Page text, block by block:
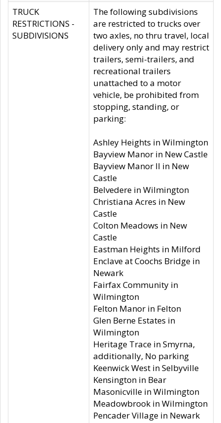
TRUCK
RESTRICTIONS -
SUBDIVISIONS
The following subdivisions
are restricted to trucks over
two axles, no thru travel, local
delivery only and may restrict
trailers, semi-trailers, and
recreational trailers
unattached to a motor
vehicle, be prohibited from
stopping, standing, or
parking:
Ashley Heights in Wilmington
Bayview Manor in New Castle
Bayview Manor II in New
Castle
Belvedere in Wilmington
Christiana Acres in New
Castle
Colton Meadows in New
Castle
Eastman Heights in Milford
Enclave at Coochs Bridge in
Newark
Fairfax Community in
Wilmington
Felton Manor in Felton
Glen Berne Estates in
Wilmington
Heritage Trace in Smyrna,
additionally, No parking
Keenwick West in Selbyville
Kensington in Bear
Masonicville in Wilmington
Meadowbrook in Wilmington
Pencader Village in Newark